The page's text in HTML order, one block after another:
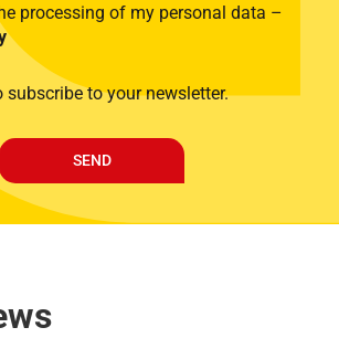
processing of my personal data –
subscribe to your newsletter.
SEND